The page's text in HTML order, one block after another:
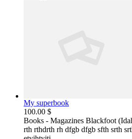
My superbook
100.00 $
Books - Magazines Blackfoot
rth rthdrth rh dfgb dfgb sfth srth